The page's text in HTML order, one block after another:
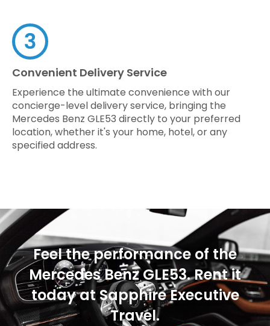
Convenient Delivery Service
Experience the ultimate convenience with our
concierge-level delivery service, bringing the
Mercedes Benz GLE53 directly to your preferred
location, whether it's your home, hotel, or any
specified address.
Feel the performance of the
Mercedes Benz GLE53. Rent it
today at Sapphire Executive
Travel.